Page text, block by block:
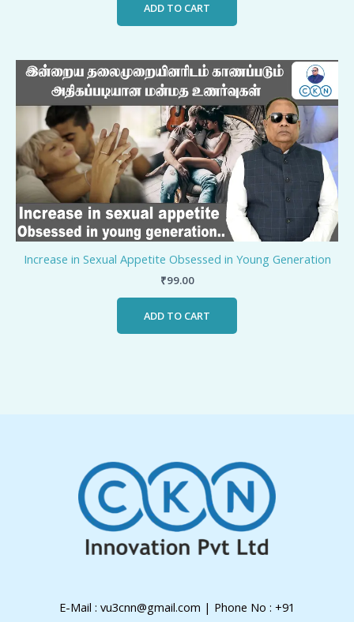
ADD TO CART
Increase in Sexual Appetite Obsessed in Young Generation
₹99.00
ADD TO CART
E-Mail : vu3cnn@gmail.com | Phone No : +91